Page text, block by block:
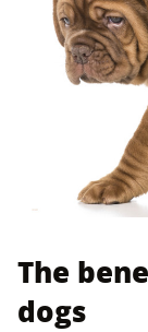
The
dogs